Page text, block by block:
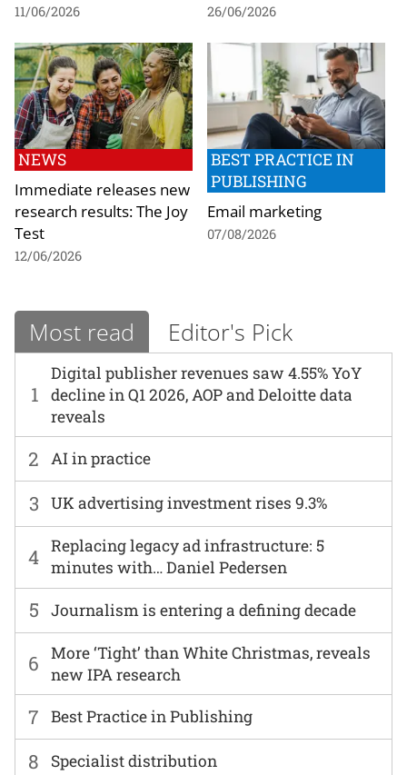
11/06/2026 26/06/2026
NEWS
Immediate releases new
research results: The Joy
Test
12/06/2026
BEST PRACTICE IN
PUBLISHING
Email marketing
07/08/2026
Most read Editor's Pick
1
Digital publisher revenues saw 4.55% YoY
decline in Q1 2026, AOP and Deloitte data
reveals
6
More ‘Tight’ than White Christmas, reveals
new IPA research
2 AI in practice
7 Best Practice in Publishing
3 UK advertising investment rises 9.3%
8 Specialist distribution
4 Replacing legacy ad infrastructure: 5
minutes with… Daniel Pedersen
5 Journalism is entering a defining decade